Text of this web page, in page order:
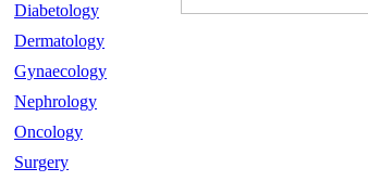
Diabetology
Dermatology
Gynaecology
Nephrology
Oncology
Surgery